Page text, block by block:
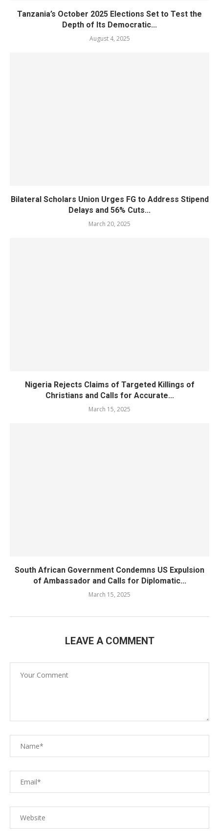
Tanzania’s October 2025 Elections Set to Test the
Depth of Its Democratic...
August 4, 2025
Bilateral Scholars Union Urges FG to Address Stipend
Delays and 56% Cuts...
March 20, 2025
Nigeria Rejects Claims of Targeted Killings of
Christians and Calls for Accurate...
March 15, 2025
South African Government Condemns US Expulsion
of Ambassador and Calls for Diplomatic...
March 15, 2025
LEAVE A COMMENT